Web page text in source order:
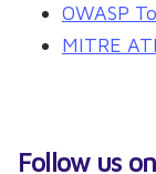
OWASP
MITRE
Follow us